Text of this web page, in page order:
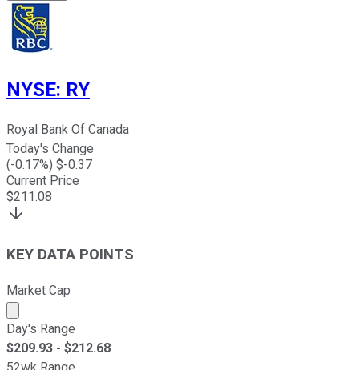
NYSE: RY
Royal Bank Of Canada
Today's Change
(-0.17%) $-0.37
Current Price
$211.08
KEY DATA POINTS
Market Cap
Market cap calculated using publicly traded shares
Day's Range
$209.93 - $212.68
52wk Range